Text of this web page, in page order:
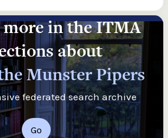
in the ITMA
about
Munster Pipers
federated search archive
Go